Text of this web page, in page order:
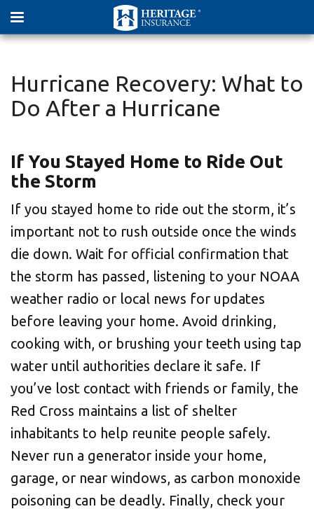
Hurricane Recovery: What to
Do After a Hurricane
If You Stayed Home to Ride Out
the Storm
If you stayed home to ride out the storm, it’s
important not to rush outside once the winds
die down. Wait for official confirmation that
the storm has passed, listening to your NOAA
weather radio or local news for updates
before leaving your home. Avoid drinking,
cooking with, or brushing your teeth using tap
water until authorities declare it safe. If
you’ve lost contact with friends or family, the
Red Cross maintains a list of shelter
inhabitants to help reunite people safely.
Never run a generator inside your home,
garage, or near windows, as carbon monoxide
poisoning can be deadly. Finally, check your